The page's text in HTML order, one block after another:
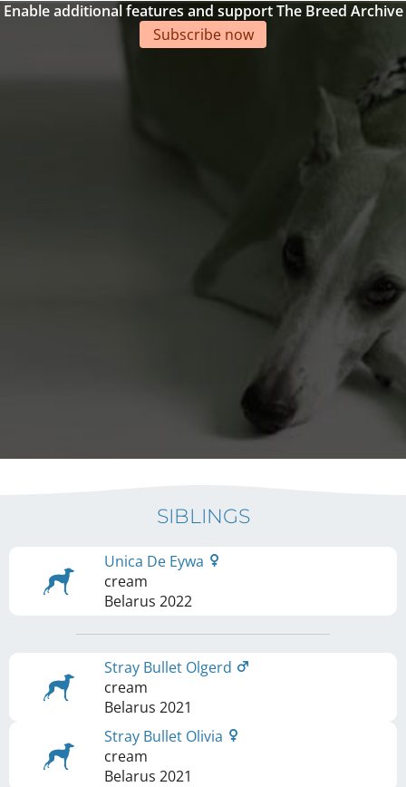
Enable additional features and support The Breed Archive
Subscribe now
SIBLINGS
Unica De Eywa
cream
Belarus 2022
Stray Bullet Olgerd
cream
Belarus 2021
Stray Bullet Olivia
cream
Belarus 2021